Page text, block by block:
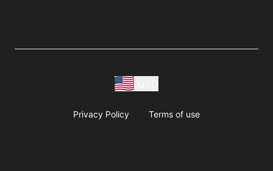
Privacy Policy Terms of use